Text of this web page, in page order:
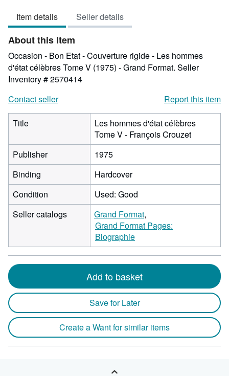
of
5
stars
Item details Seller details
About this Item
Occasion - Bon Etat - Couverture rigide - Les hommes
d'état célèbres Tome V (1975) - Grand Format. Seller
Inventory # 2570414
Contact seller
Report this item
Title
Les hommes d'état célèbres
Tome V - François Crouzet
Publisher
1975
Binding
Hardcover
Condition
Used: Good
Seller catalogs
Grand Format
Grand Format Pages:
Biographie
Add to basket
Save for Later
Create a Want for similar items